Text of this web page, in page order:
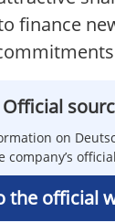
finance
Official
on
company’s
the official